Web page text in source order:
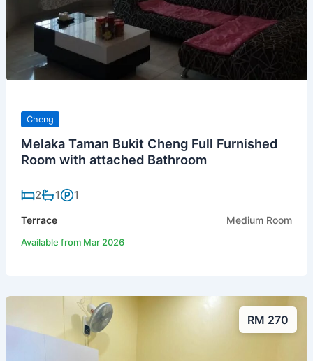
Cheng
Melaka Taman Bukit Cheng Full Furnished
Room with attached Bathroom
2 1 1
Terrace Medium Room
Available from Mar 2026
RM 270